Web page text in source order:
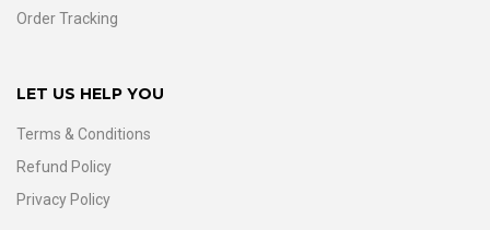
Order Tracking
LET US HELP YOU
Terms & Conditions
Refund Policy
Privacy Policy